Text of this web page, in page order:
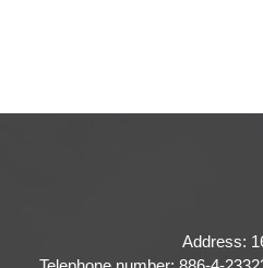
Address: